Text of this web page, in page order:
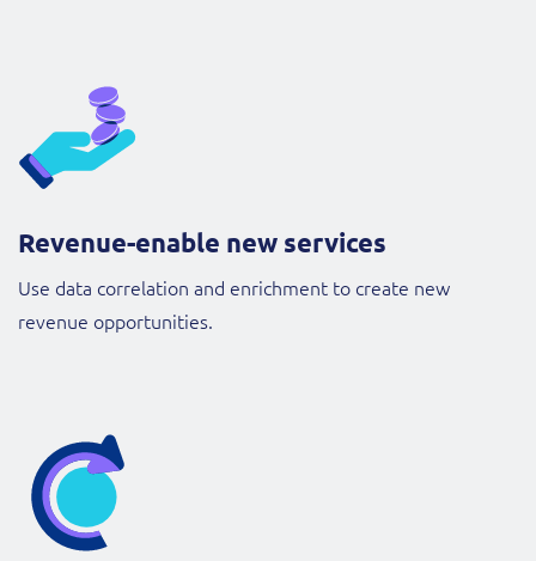
Revenue-enable new services
Use data correlation and enrichment to create new
revenue opportunities.